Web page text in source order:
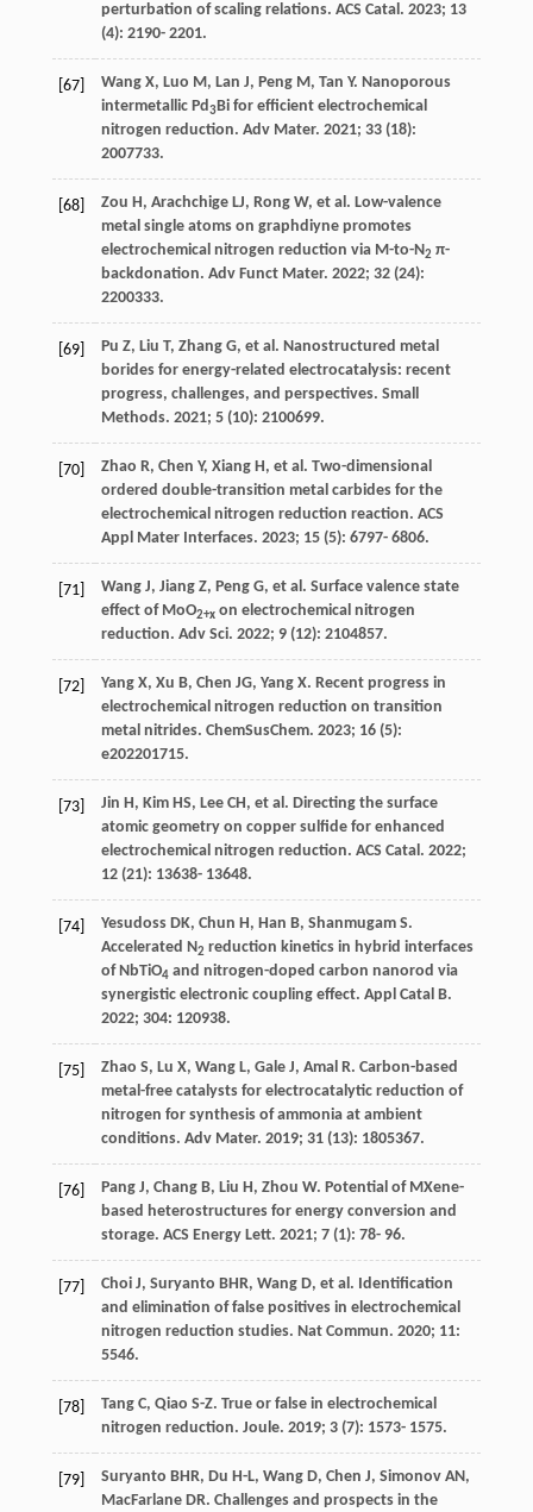
perturbation of scaling relations. ACS Catal. 2023; 13
(4): 2190- 2201.
[67] WangX, Luo M, Lan J, PengM, Tan Y. Nanoporous
intermetallic Pd3Bi for efficient electrochemical
nitrogen reduction. Adv Mater. 2021; 33(18):
2007733.
[68] Zou H, ArachchigeLJ, RongW, et al. Low-valence
metal single atoms on graphdiyne promotes
electrochemical nitrogen reduction via M-to-N2 π-
backdonation. Adv Funct Mater. 2022; 32(24):
2200333.
[69] Pu Z, Liu T, ZhangG, et al. Nanostructured metal
borides for energy-related electrocatalysis: recent
progress, challenges, and perspectives. Small
Methods. 2021; 5(10): 2100699.
[70] Zhao R, Chen Y, XiangH, et al. Two-dimensional
ordered double-transition metal carbides for the
electrochemical nitrogen reduction reaction. ACS
Appl Mater Interfaces. 2023; 15(5): 6797- 6806.
[71] WangJ, JiangZ, PengG, et al. Surface valence state
effect of MoO2+xon electrochemical nitrogen
reduction. Adv Sci. 2022; 9(12): 2104857.
[72] YangX, Xu B, Chen JG, YangX. Recent progress in
electrochemical nitrogen reduction on transition
metal nitrides. ChemSusChem. 2023; 16(5):
e202201715.
[73] Jin H, KimHS, LeeCH, et al. Directing the surface
atomic geometry on copper sulfide for enhanced
electrochemical nitrogen reduction. ACS Catal. 2022;
12(21): 13638- 13648.
[74] YesudossDK, Chun H, Han B, ShanmugamS.
Accelerated N2 reduction kinetics in hybrid interfaces
of NbTiO4and nitrogen-doped carbon nanorod via
synergistic electronic coupling effect. Appl Catal B.
2022; 304: 120938.
[75] Zhao S, Lu X, WangL, GaleJ, AmalR. Carbon-based
metal-free catalysts for electrocatalytic reduction of
nitrogen for synthesis of ammonia at ambient
conditions. Adv Mater. 2019; 31(13): 1805367.
[76] PangJ, ChangB, Liu H, Zhou W. Potential of MXene-
based heterostructures for energy conversion and
storage. ACS Energy Lett. 2021; 7(1): 78- 96.
[77] ChoiJ, Suryanto BHR, WangD, et al. Identification
and elimination of false positives in electrochemical
nitrogen reduction studies. Nat Commun. 2020; 11:
5546.
[78] TangC, Qiao S-Z. True or false in electrochemical
nitrogen reduction. Joule. 2019; 3(7): 1573- 1575.
[79] Suryanto BHR, Du H-L, WangD, Chen J, SimonovAN,
MacFarlaneDR. Challenges and prospects in the